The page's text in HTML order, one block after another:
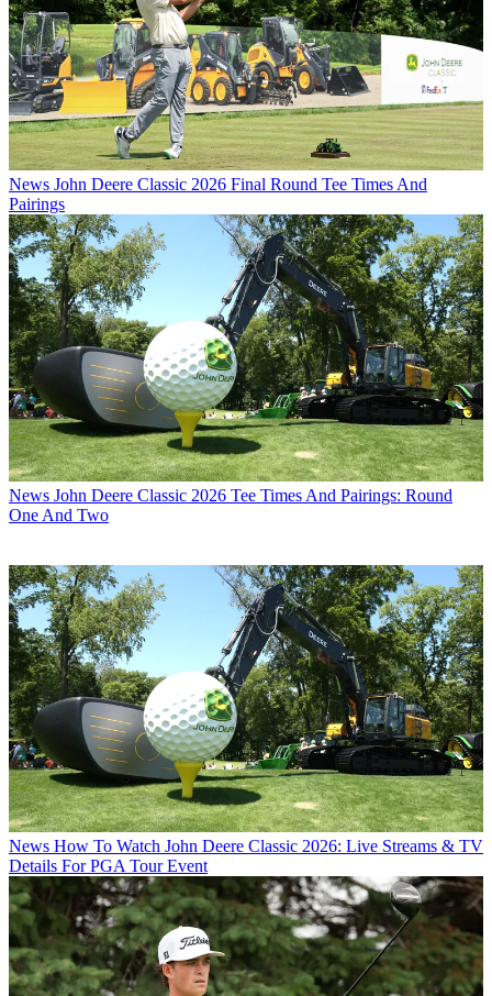
News John Deere Classic 2026 Final Round Tee Times And
Pairings
News John Deere Classic 2026 Tee Times And Pairings: Round
One And Two
News How To Watch John Deere Classic 2026: Live Streams & TV
Details For PGA Tour Event